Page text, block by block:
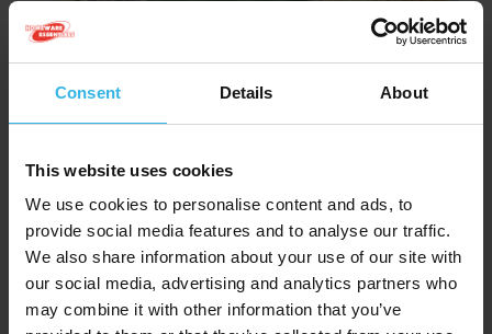
Consent Details About
This website uses cookies
We use cookies to personalise content and ads, to
provide social media features and to analyse our traffic.
We also share information about your use of our site with
our social media, advertising and analytics partners who
may combine it with other information that you’ve